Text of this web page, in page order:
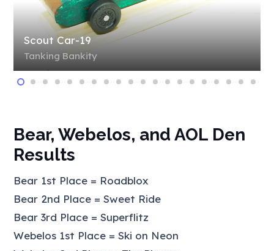
Scout Car-19
Tanking Bankity
Bear, Webelos, and AOL Den
Results
Bear 1st Place = Roadblox
Bear 2nd Place = Sweet Ride
Bear 3rd Place = Superflitz
Webelos 1st Place = Ski on Neon